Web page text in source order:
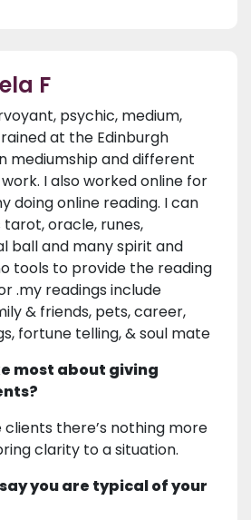
F
psychic, medium,
at the Edinburgh
mediumship and different
I also worked online for
doing online reading. I can
tarot, oracle, runes,
ball and many spirit and
tools to provide the reading
.my readings include
& friends, pets, career,
fortune telling, & soul mate
most about giving
clients there’s nothing more
clarity to a situation.
you are typical of your